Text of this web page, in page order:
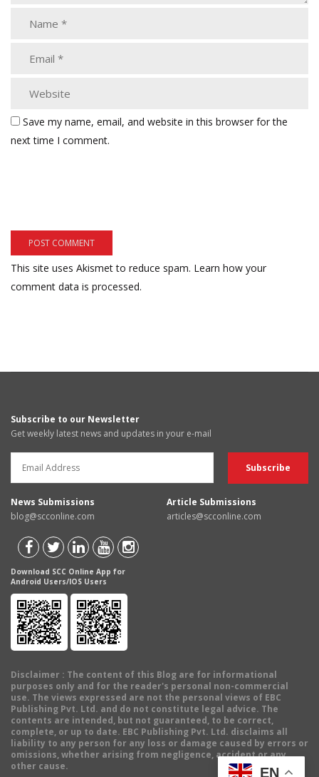
Save my name, email, and website in this browser for the
next time I comment.
This site uses Akismet to reduce spam. Learn how your
comment data is processed.
Subscribe to our Newsletter
Get weekly latest news and updates in your e-mail
News Submissions
blog@scconline.com
Article Submissions
articles@scconline.com
Download SCC Online App for
Android Users/IOS Users
Disclaimer : The content of this Blog are for informational
purposes only and for the reader's personal non-commercial
use. The views expressed are not the personal views of EBC
Publishing Pvt. Ltd. and do not constitute legal advice. The
contents are intended, but not guaranteed, to be correct,
complete, or up to date. EBC Publishing Pvt. Ltd. disclaims all
liability to any person for any loss or damage caused by errors or
omissions, whether arising from negligence, accident or any
other cause.
EN